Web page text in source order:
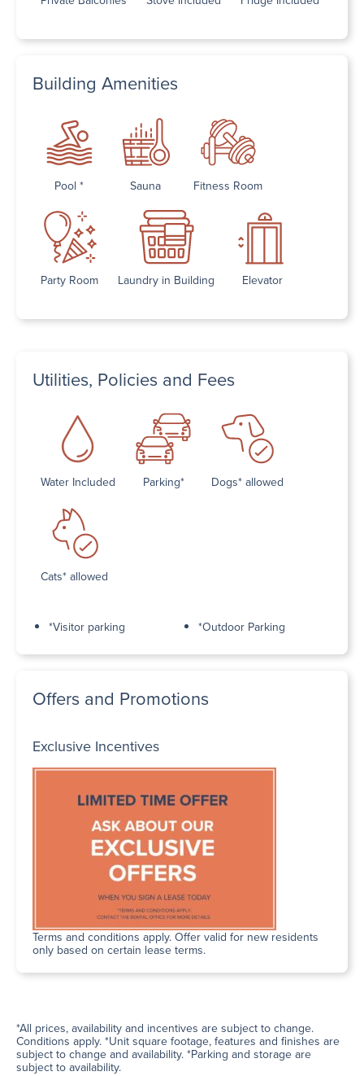
Building Amenities
Pool * Sauna Fitness Room
Party Room Laundry in Building Elevator
Utilities, Policies and Fees
Water Included Parking* Dogs* allowed
Cats* allowed
*Visitor parking *Outdoor Parking
Offers and Promotions
Exclusive Incentives
Terms and conditions apply. Offer valid for new residents
only based on certain lease terms.
*All prices, availability and incentives are subject to change.
Conditions apply. *Unit square footage, features and finishes are
subject to change and availability. *Parking and storage are
subject to availability.